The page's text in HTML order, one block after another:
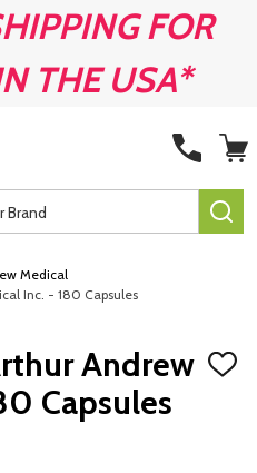
FOR
THE USA*
Medical
Inc. - 180 Capsules
Andrew
Capsules
ADD